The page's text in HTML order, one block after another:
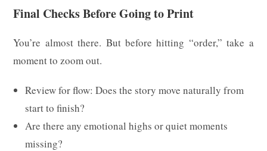
Final Checks Before Going to Print
You’re almost there. But before hitting “order,” take a
moment to zoom out.
Review for flow: Does the story move naturally from
start to finish?
Are there any emotional highs or quiet moments
missing?